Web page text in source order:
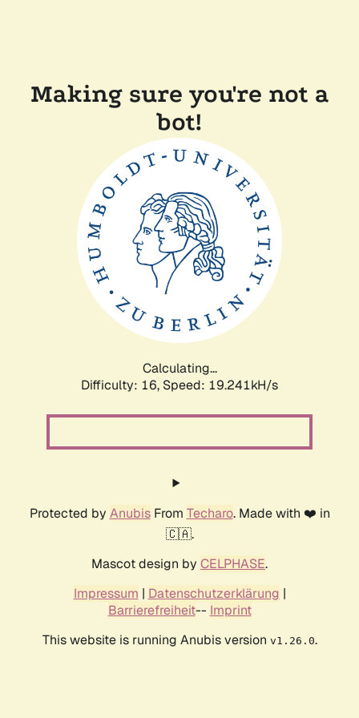
Making sure you're not a
bot!
Calculating...
Difficulty: 16, Speed: 19.241kH/s
Protected by AnubisFrom Techaro. Made with ❤️ in
🇨🇦.
Mascot design by CELPHASE.
Impressum | Datenschutzerklärung |
Barrierefreiheit-- Imprint
This website is running Anubis version v1.26.0.